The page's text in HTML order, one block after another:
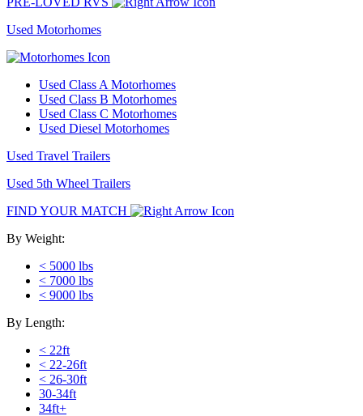
Used Motorhomes
Used Class A Motorhomes
Used Class B Motorhomes
Used Class C Motorhomes
Used Diesel Motorhomes
Used Travel Trailers
Used 5th Wheel Trailers
FIND YOUR MATCH
By Weight:
< 5000 lbs
< 7000 lbs
< 9000 lbs
By Length:
< 22ft
< 22-26ft
< 26-30ft
30-34ft
34ft+